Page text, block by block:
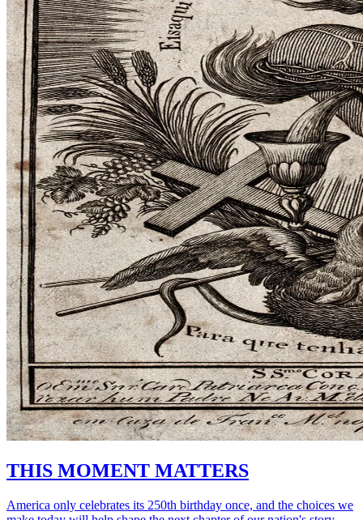
THIS MOMENT MATTERS
America only celebrates its 250th birthday once, and the choices we